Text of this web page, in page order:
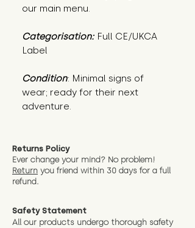
our main menu.
Categorisation: Full CE/UKCA
Label
Condition: Minimal signs of
wear; ready for their next
adventure.
Returns Policy
Ever change your mind? No problem!
Return you friend within 30 days for a full
refund.
Safety Statement
All our products undergo thorough safety